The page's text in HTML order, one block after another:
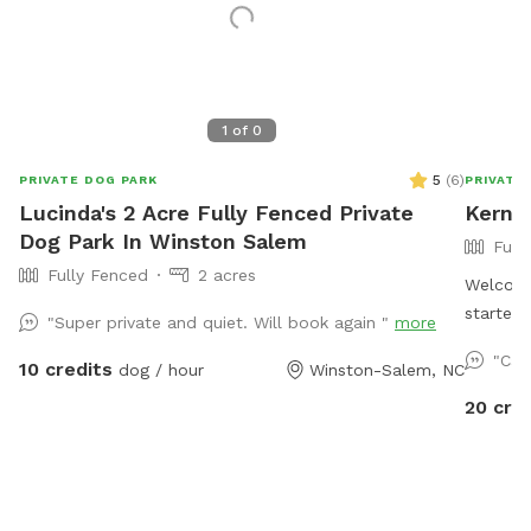
1 of 0
PRIVATE DOG PARK 5 (6)
Lucinda's 2 Acre Fully Fenced Private
Dog Park In Winston Salem
Fully Fenced 2 acres
"Super private and quiet. Will book again " more
10 credits dog / hour Winston-Salem, NC
PRIVATE
started
reason
20